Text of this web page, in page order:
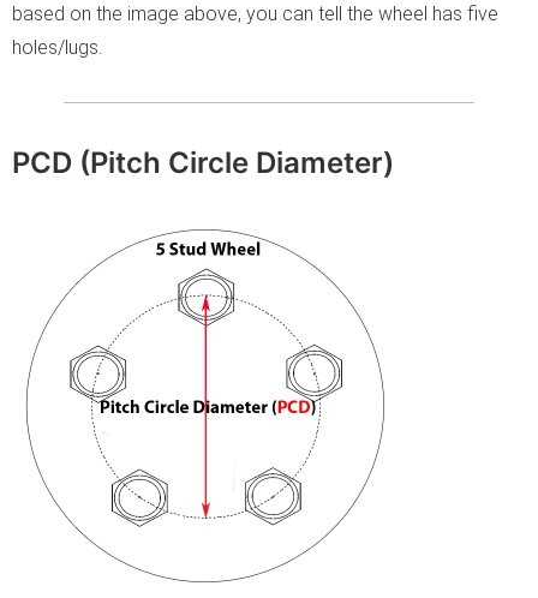
based on the image above, you can tell the wheel has five
holes/lugs.
PCD (Pitch Circle Diameter)